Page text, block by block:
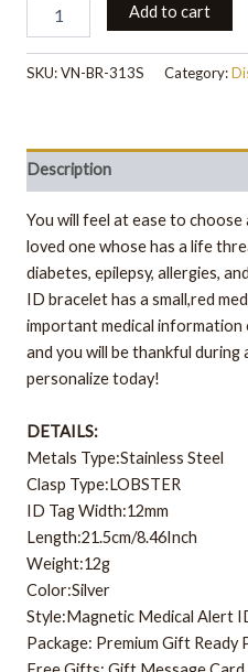
Add to cart
SKU:VN-BR-313S Category:
Description
You will feel at ease to
loved one whose has a life
diabetes, epilepsy, allergies,
ID bracelet has a small,red
important medical information
and you will be thankful during
personalize today!
DETAILS:
Metals Type:Stainless Steel
Clasp Type:LOBSTER
ID Tag Width:12mm
Length:21.5cm/8.46Inch
Weight:12g
Color:Silver
Style:Magnetic Medical Alert
Package: Premium Gift Ready